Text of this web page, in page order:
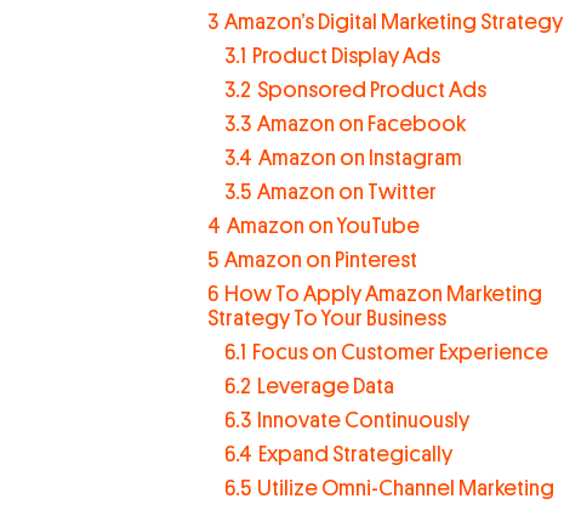
3 Amazon’s Digital Marketing Strategy
3.1 Product Display Ads
3.2 Sponsored Product Ads
3.3 Amazon on Facebook
3.4 Amazon on Instagram
3.5 Amazon on Twitter
4 Amazon on YouTube
5 Amazon on Pinterest
6 How To Apply Amazon Marketing
Strategy To Your Business
6.1 Focus on Customer Experience
6.2 Leverage Data
6.3 Innovate Continuously
6.4 Expand Strategically
6.5 Utilize Omni-Channel Marketing